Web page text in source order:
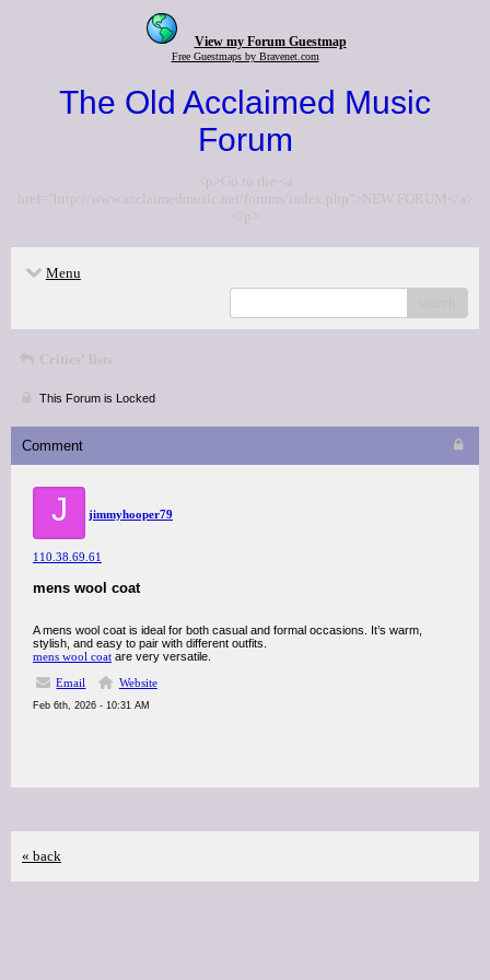
View my Forum Guestmap
Free Guestmaps by Bravenet.com
The Old Acclaimed Music
Forum
<p>Go to the <a
href="http://www.acclaimedmusic.net/forums/index.php">NEW FORUM</a>
</p>
Menu
Critics' lists
This Forum is Locked
Comment
J jimmyhooper79
110.38.69.61
mens wool coat
A mens wool coat is ideal for both casual and formal occasions. It’s warm,
stylish, and easy to pair with different outfits.
mens wool coat are very versatile.
Email
Website
Feb 6th, 2026 - 10:31 AM
« back